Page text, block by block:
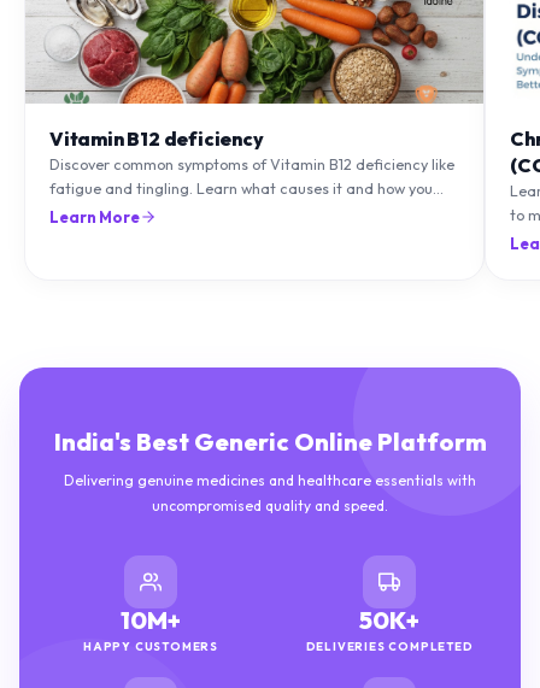
Vitamin B12 deficiency
Discover common symptoms of Vitamin B12 deficiency like
fatigue and tingling. Learn what causes it and how you
can treat it with diet and supplements.
Learn More
to
India's Best Generic Online Platform
Delivering genuine medicines and healthcare essentials with
uncompromised quality and speed.
10M+
HAPPY CUSTOMERS
50K+
DELIVERIES COMPLETED